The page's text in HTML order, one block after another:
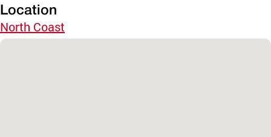
Location
North Coast